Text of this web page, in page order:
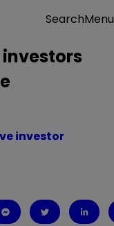
SearchMenu
investors
investor